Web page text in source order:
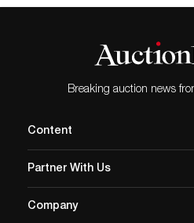
Hudson River, Western
portraiture; marine
and still lifes. Albert
Bierstadt (1830-1902),
Breaking auction news
Content
Partner With Us
Company